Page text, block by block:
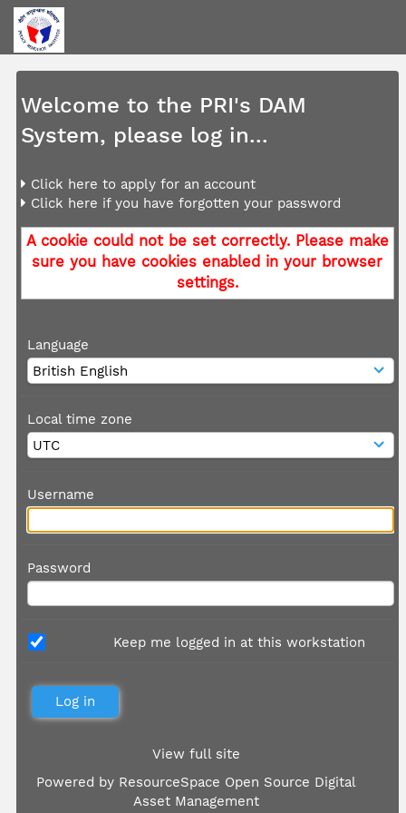
Welcome to the PRI's DAM
System, please log in...
Click here to apply for an account
Click here if you have forgotten your password
A cookie could not be set correctly. Please make
sure you have cookies enabled in your browser
settings.
Language
Local time zone
Username
Password
Keep me logged in at this workstation
View full site
Powered by ResourceSpace Open Source Digital
Asset Management